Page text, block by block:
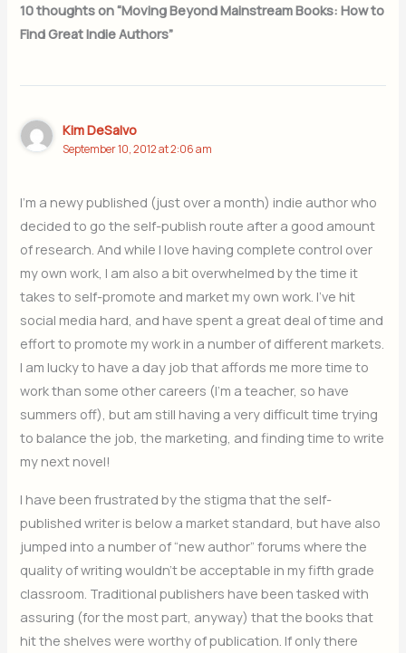
10 thoughts on “Moving Beyond Mainstream Books: How to
Find Great Indie Authors”
Kim DeSalvo
September 10, 2012 at 2:06 am
I’m a newy published (just over a month) indie author who
decided to go the self-publish route after a good amount
of research. And while I love having complete control over
my own work, I am also a bit overwhelmed by the time it
takes to self-promote and market my own work. I’ve hit
social media hard, and have spent a great deal of time and
effort to promote my work in a number of different markets.
I am lucky to have a day job that affords me more time to
work than some other careers (I’m a teacher, so have
summers off), but am still having a very difficult time trying
to balance the job, the marketing, and finding time to write
my next novel!
I have been frustrated by the stigma that the self-
published writer is below a market standard, but have also
jumped into a number of “new author” forums where the
quality of writing wouldn’t be acceptable in my fifth grade
classroom. Traditional publishers have been tasked with
assuring (for the most part, anyway) that the books that
hit the shelves were worthy of publication. If only there